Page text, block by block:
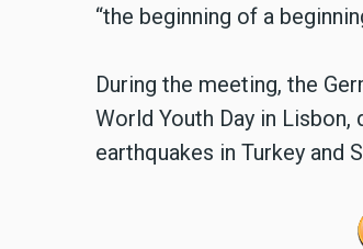
“the beginning of a
During the meeting, the
World Youth Day in
earthquakes in Turkey and